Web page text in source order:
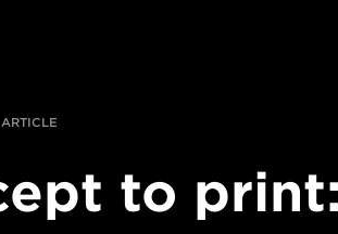
ARTICLE
to print: